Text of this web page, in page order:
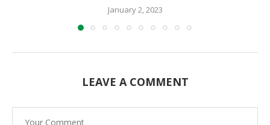
January 2, 2023
LEAVE A COMMENT